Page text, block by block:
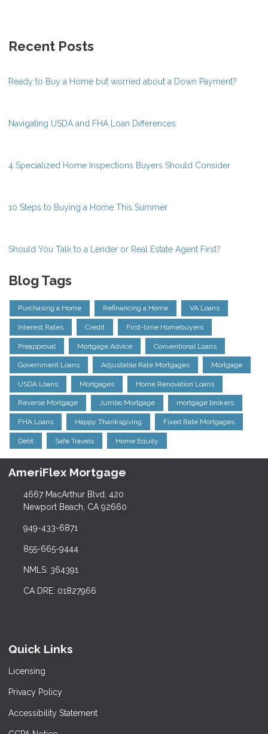
Recent Posts
Ready to Buy a Home but worried about a Down Payment?
Navigating USDA and FHA Loan Differences
4 Specialized Home Inspections Buyers Should Consider
10 Steps to Buying a Home This Summer
Should You Talk to a Lender or Real Estate Agent First?
Blog Tags
Purchasing a Home Refinancing a Home VA Loans
Interest Rates Credit First-time Homebuyers
Preapproval Mortgage Advice Conventional Loans
Government Loans Adjustable Rate Mortgages Mortgage
USDA Loans Mortgages Home Renovation Loans
Reverse Mortgage Jumbo Mortgage mortgage brokers
FHA Loans Happy Thanksgiving Fixed Rate Mortgages
Debt Safe Travels Home Equity
AmeriFlex Mortgage
4667 MacArthur Blvd, 420
Newport Beach, CA 92660
949-433-6871
855-665-9444
NMLS: 364391
CA DRE: 01827966
Quick Links
Licensing
Privacy Policy
Accessibility Statement